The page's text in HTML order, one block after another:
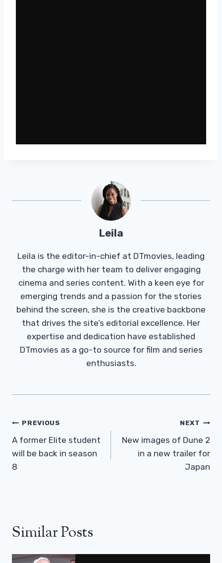
Leila
Leila is the editor-in-chief at DTmovies, leading
the charge with her team to deliver engaging
cinema and series content. With a keen eye for
emerging trends and a passion for the stories
behind the screen, she is the creative backbone
that drives the site’s editorial excellence. Her
expertise and dedication have established
DTmovies as a go-to source for film and series
enthusiasts.
Post
Navigation
PREVIOUS
A former Elite student
will be back in season
8
NEXT
New images of Dune 2
in a new trailer for
Japan
Similar Posts